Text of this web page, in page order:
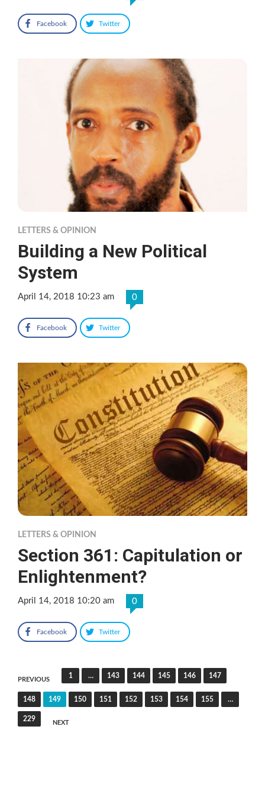
Facebook Twitter
LETTERS & OPINION
Building a New Political
System
April 14, 2018 10:23 am 0
Facebook Twitter
LETTERS & OPINION
Section 361: Capitulation or
Enlightenment?
April 14, 2018 10:20 am 0
Facebook Twitter
Posts
pagination
PREVIOUS
1 … 143 144 145 146 147
148 149 150 151 152 153 154 155 …
229
NEXT